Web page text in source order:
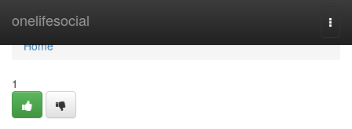
onelifesocial
Home
Home
1